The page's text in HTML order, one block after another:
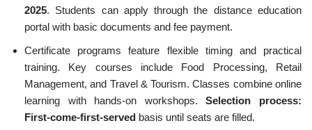
2025. Students can apply through the distance education
portal with basic documents and fee payment.
Certificate programs feature flexible timing and practical
training. Key courses include Food Processing, Retail
Management, and Travel & Tourism. Classes combine online
learning with hands-on workshops.Selection process:
First-come-first-served basis until seats are filled.